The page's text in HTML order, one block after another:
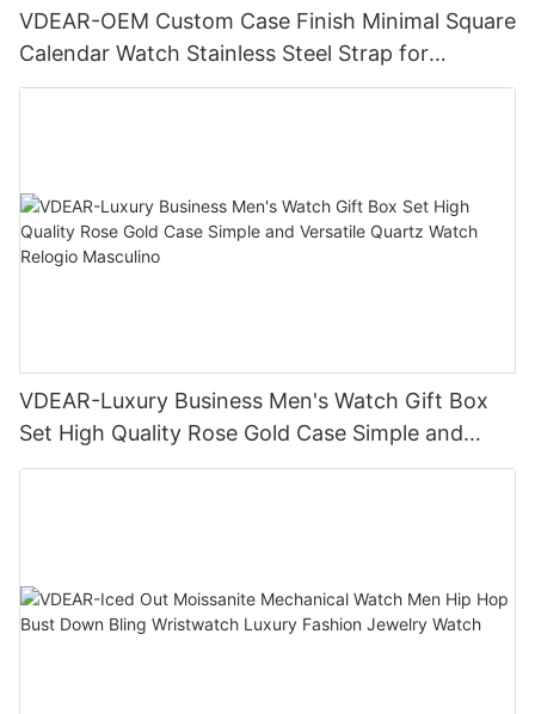
VDEAR-OEM Custom Case Finish Minimal Square
Calendar Watch Stainless Steel Strap for
Business Daily Multi Outfit Match
VDEAR-Luxury Business Men's Watch Gift Box
Set High Quality Rose Gold Case Simple and
Versatile Quartz Watch Relogio Masculino